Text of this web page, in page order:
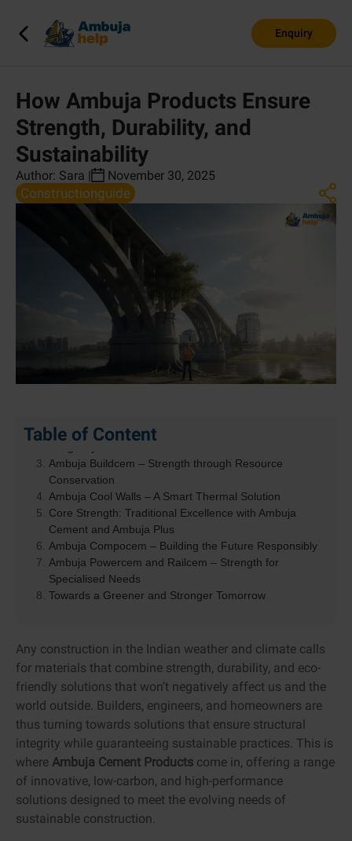
Enquiry
How Ambuja Products Ensure
Strength, Durability, and
Sustainability
Author: Sara | November 30, 2025
Constructionguide
Table of Content
Ambuja Kawach – Engineered for Protection and
Ambuja Buildcem – Strength through Resource
Conservation
Ambuja Cool Walls – A Smart Thermal Solution
Core Strength: Traditional Excellence with Ambuja
Cement and Ambuja Plus
Ambuja Compocem – Building the Future Responsibly
Ambuja Powercem and Railcem – Strength for
Specialised Needs
Towards a Greener and Stronger Tomorrow
Any construction in the Indian weather and climate calls
for materials that combine strength, durability, and eco-
friendly solutions that won’t negatively affect us and the
world outside. Builders, engineers, and homeowners are
thus turning towards solutions that ensure structural
integrity while guaranteeing sustainable practices. This is
where Ambuja Cement Products come in, offering a range
of innovative, low-carbon, and high-performance
solutions designed to meet the evolving needs of
sustainable construction.